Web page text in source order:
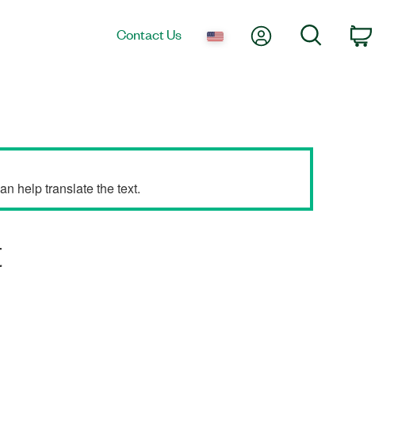
Contact Us My AccountSearch
help translate the text.